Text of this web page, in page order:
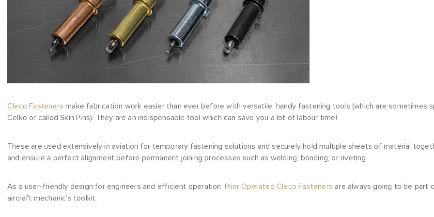
Cleco Fasteners make fabrication work easier than ever before with versatile, handy fastening tools (which are sometimes
Celko or called Skin Pins). They are an indispensable tool which can save you a lot of labour time!
These are used extensively in aviation for temporary fastening solutions and securely hold multiple sheets of material
and ensure a perfect alignment before permanent joining processes such as welding, bonding, or riveting.
As a user-friendly design for engineers and efficient operation, Plier Operated Cleco Fasteners are always going to be part
aircraft mechanic’s toolkit.